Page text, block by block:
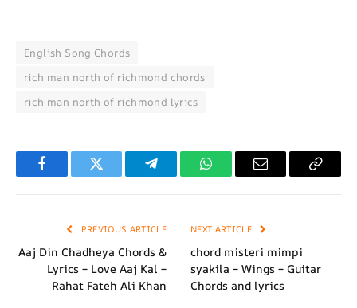
English Song Chords
rich man north of richmond chords
rich man north of richmond lyrics
FacebookTwitter TelegramWhatsAppEmail
Copy
PREVIOUS ARTICLE
Aaj Din Chadheya Chords &
Lyrics – Love Aaj Kal –
Rahat Fateh Ali Khan
NEXT ARTICLE
chord misteri mimpi
syakila – Wings – Guitar
Chords and lyrics